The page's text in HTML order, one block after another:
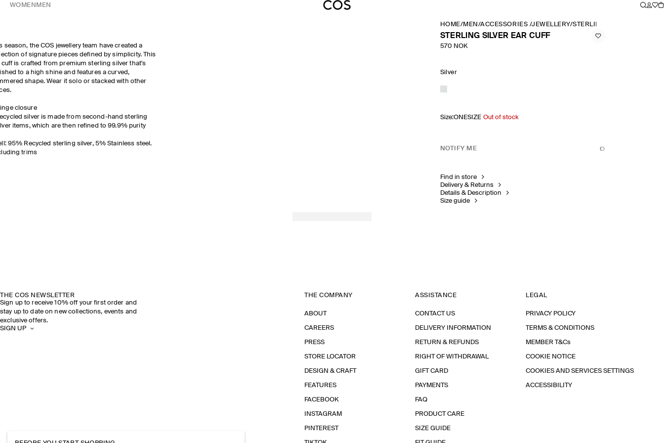
WOMEN MEN
season, the COS jewellery team have created a
of signature pieces defined by simplicity. This
cuff is crafted from premium sterling silver that's
to a high shine and features a curved,
shape. Wear it solo or stacked with other
closure
silver is made from second-hand sterling
items, which are then refined to 99.9% purity
95% Recycled sterling silver, 5% Stainless steel.
trims
HOME/MEN /ACCESSORIES /JEWELLERY/STERLING SILVER EAR
STERLING SILVER EAR CUFF
570 NOK
Silver
Size:ONESIZE Out of stock
NOTIFY ME
Find in store
Delivery & Returns
Details & Description
Size guide
THE COS NEWSLETTER
Sign up to receive 10% off your first order and
stay up to date on new collections, events and
exclusive offers.
SIGN UP
THE COMPANY
ABOUT
CAREERS
PRESS
STORE LOCATOR
DESIGN & CRAFT
FEATURES
FACEBOOK
INSTAGRAM
PINTEREST
ASSISTANCE
CONTACT US
DELIVERY INFORMATION
RETURN & REFUNDS
RIGHT OF WITHDRAWAL
GIFT CARD
PAYMENTS
FAQ
PRODUCT CARE
SIZE GUIDE
LEGAL
PRIVACY POLICY
TERMS & CONDITIONS
MEMBER T&Cs
COOKIE NOTICE
COOKIES AND SERVICES SETTINGS
ACCESSIBILITY